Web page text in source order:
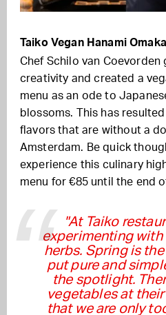
Taiko Vegan Hanami
Chef Schilo van Coevorden
creativity and created a
menu as an ode to
blossoms. This has
flavors that are without a
Amsterdam. Be quick
experience this culinary
menu for €85 until the end
"At Taiko
experimenting
herbs. Spring is
put pure and
the spotlight.
vegetables at
that we are only